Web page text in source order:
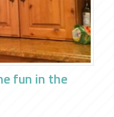
fun in the